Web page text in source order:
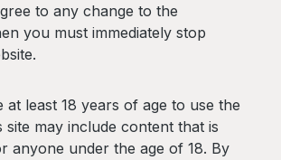
to any change to the
you must immediately stop
at least 18 years of age to use the
site may include content that is
anyone under the age of 18. By